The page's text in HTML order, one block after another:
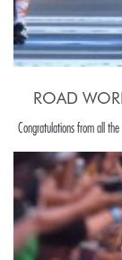
ROAD
Congratulations from all